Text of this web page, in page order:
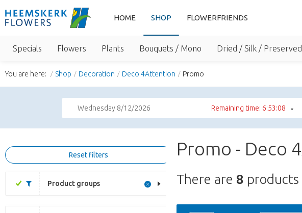
HOME SHOP FLOWERFRIENDS
Specials Flowers Plants Bouquets / Mono Dried / Silk / Preserved
You are here: Shop Decoration Deco 4Attention Promo
Wednesday 8/12/2026 Remaining time: 6:53:07
Reset filters
Product groups
Promo - Deco
There are 8